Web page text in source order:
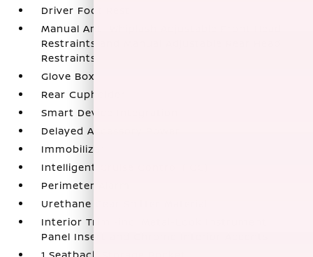
Driver Foot Rest
Manual Anti-Whiplash Adjustable Front Head
Restraints and Manual Adjustable Rear Head
Restraints
Glove Box
Rear Cupholder
Smart Device Integration
Delayed Accessory Power
Immobilizer
Intelligent Cruise Control (ICC)
Perimeter Alarm
Urethane Gear Shifter Material
Interior Trim -inc: Metal-Look Instrument
Panel Insert and Chrome Interior Accents